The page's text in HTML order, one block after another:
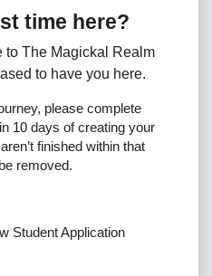
time here?
to The Magickal Realm
to have you here.
please complete
10 days of creating your
finished within that
removed.
Student Application